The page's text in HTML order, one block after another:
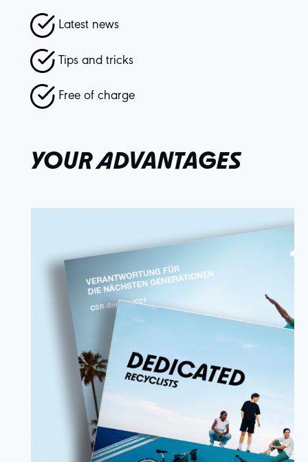
Latest news
Tips and tricks
Free of charge
YOUR ADVANTAGES